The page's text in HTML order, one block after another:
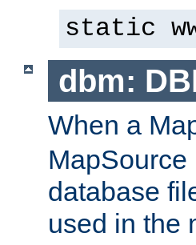
static
dbm:
When a
database
used in the